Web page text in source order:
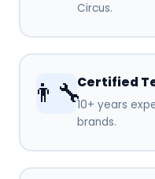
Circus.
👨‍🔧Certified
10+ years
brands.